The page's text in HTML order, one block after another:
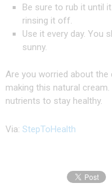
Be sure to rub it until
rinsing it off.
Use it every day. You
sunny.
Are you worried about
making this natural
nutrients to stay healthy.
Via: StepToHealth